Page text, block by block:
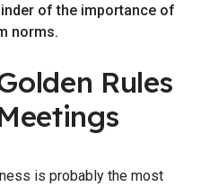
of the importance of
norms.
Rules
is probably the most